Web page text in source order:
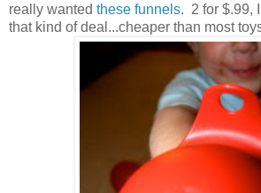
really wanted these funnels. 2 for $.99,
that kind of deal...cheaper than most